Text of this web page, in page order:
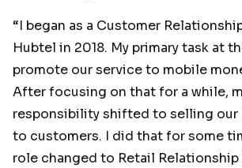
“I began as a Customer
Hubtel in 2018. My primary task at
promote our service to mobile
After focusing on that for a while,
responsibility shifted to selling our
to customers. I did that for some
role changed to Retail Relationship